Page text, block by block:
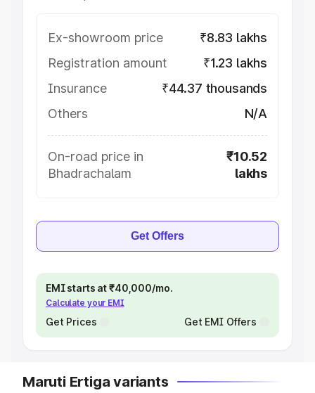
Ex-showroom price
₹8.83 lakhs
Registration amount
₹1.23 lakhs
Insurance
₹44.37 thousands
Others
N/A
On-road price in
Bhadrachalam
₹10.52
lakhs
Get Offers
EMI starts at ₹40,000/mo.
Calculate your EMI
Get Prices Get EMI Offers
Maruti Ertiga variants